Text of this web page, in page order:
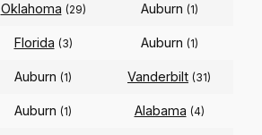
Oklahoma (29) Auburn (1)
Florida (3) Auburn (1)
Auburn (1) Vanderbilt (31)
Auburn (1) Alabama (4)